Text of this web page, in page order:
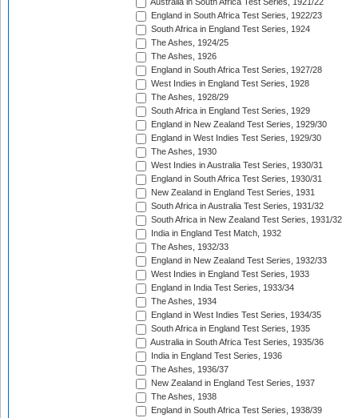
Australia in South Africa Test Series, 1921/22
England in South Africa Test Series, 1922/23
South Africa in England Test Series, 1924
The Ashes, 1924/25
The Ashes, 1926
England in South Africa Test Series, 1927/28
West Indies in England Test Series, 1928
The Ashes, 1928/29
South Africa in England Test Series, 1929
England in New Zealand Test Series, 1929/30
England in West Indies Test Series, 1929/30
The Ashes, 1930
West Indies in Australia Test Series, 1930/31
England in South Africa Test Series, 1930/31
New Zealand in England Test Series, 1931
South Africa in Australia Test Series, 1931/32
South Africa in New Zealand Test Series, 1931/32
India in England Test Match, 1932
The Ashes, 1932/33
England in New Zealand Test Series, 1932/33
West Indies in England Test Series, 1933
England in India Test Series, 1933/34
The Ashes, 1934
England in West Indies Test Series, 1934/35
South Africa in England Test Series, 1935
Australia in South Africa Test Series, 1935/36
India in England Test Series, 1936
The Ashes, 1936/37
New Zealand in England Test Series, 1937
The Ashes, 1938
England in South Africa Test Series, 1938/39